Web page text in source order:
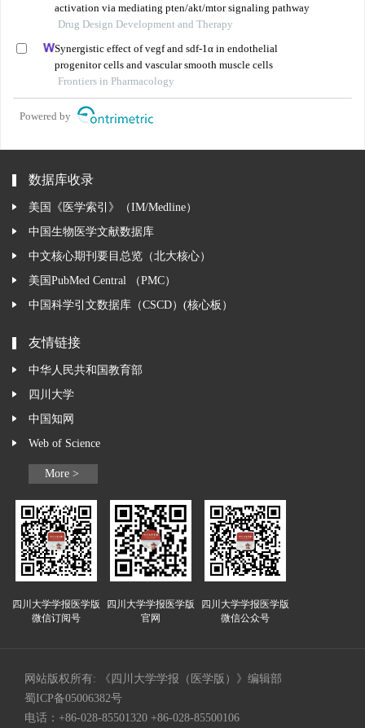
activation via mediating pten/akt/mtor signaling pathway
Drug Design Development and Therapy
Synergistic effect of vegf and sdf-1α in endothelial
progenitor cells and vascular smooth muscle cells
Frontiers in Pharmacology
Powered by
数据库收录
美国《医学索引》（IM/Medline）
中国生物医学文献数据库
中文核心期刊要目总览（北大核心）
美国PubMed Central （PMC）
中国科学引文数据库（CSCD）(核心板）
友情链接
中华人民共和国教育部
四川大学
中国知网
Web of Science
More >
四川大学学报医学版
微信订阅号
四川大学学报医学版
官网
四川大学学报医学版
微信公众号
网站版权所有: 《四川大学学报（医学版）》编辑部
蜀ICP备05006382号
电话：+86-028-85501320 +86-028-85500106